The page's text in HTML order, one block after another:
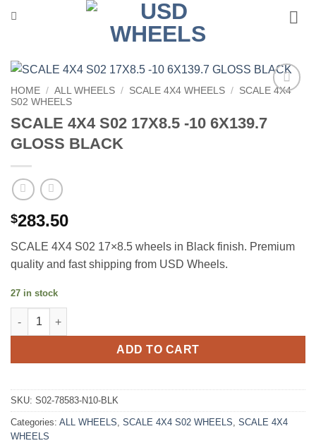
Wishlist
HOME / ALL WHEELS / SCALE 4X4 WHEELS / SCALE 4X4
S02 WHEELS
SCALE 4X4 S02 17X8.5 -10 6X139.7
GLOSS BLACK
$283.50
SCALE 4X4 S02 17×8.5 wheels in Black finish. Premium
quality and fast shipping from USD Wheels.
27 in stock
SCALE 4X4 S02 17X8.5 -10 6X139.7 GLOSS BLACK quantity
ADD TO CART
SKU: S02-78583-N10-BLK
Categories: ALL WHEELS, SCALE 4X4 S02 WHEELS, SCALE 4X4
WHEELS